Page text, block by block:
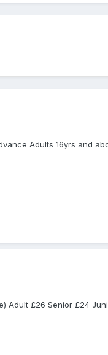
Adults 16yrs and
£26 Senior £24